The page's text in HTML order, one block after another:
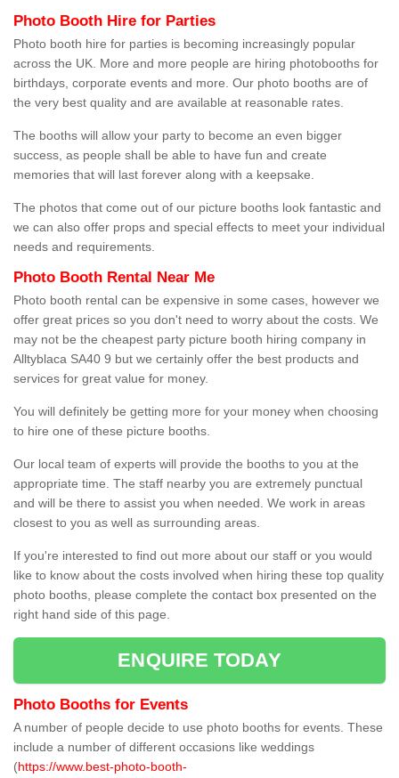
Photo Booth Hire for Parties
Photo booth hire for parties is becoming increasingly popular
across the UK. More and more people are hiring photobooths for
birthdays, corporate events and more. Our photo booths are of
the very best quality and are available at reasonable rates.
The booths will allow your party to become an even bigger
success, as people shall be able to have fun and create
memories that will last forever along with a keepsake.
The photos that come out of our picture booths look fantastic and
we can also offer props and special effects to meet your individual
needs and requirements.
Photo Booth Rental Near Me
Photo booth rental can be expensive in some cases, however we
offer great prices so you don't need to worry about the costs. We
may not be the cheapest party picture booth hiring company in
Alltyblaca SA40 9 but we certainly offer the best products and
services for great value for money.
You will definitely be getting more for your money when choosing
to hire one of these picture booths.
Our local team of experts will provide the booths to you at the
appropriate time. The staff nearby you are extremely punctual
and will be there to assist you when needed. We work in areas
closest to you as well as surrounding areas.
If you're interested to find out more about our staff or you would
like to know about the costs involved when hiring these top quality
photo booths, please complete the contact box presented on the
right hand side of this page.
ENQUIRE TODAY
Photo Booths for Events
A number of people decide to use photo booths for events. These
include a number of different occasions like weddings
(https://www.best-photo-booth-